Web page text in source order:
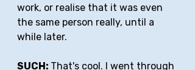
work, or realise that it was even
the same person really, until a
while later.
SUCH: That's cool. I went through